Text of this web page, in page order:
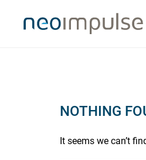
NOTHING
It seems we can’t